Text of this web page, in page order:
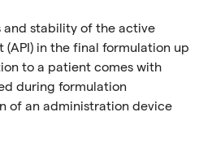
and stability of the active
in the final formulation up
to a patient comes with
during formulation
of an administration device